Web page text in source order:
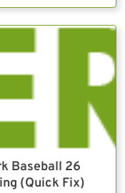
Baseball 26
(Quick Fix)